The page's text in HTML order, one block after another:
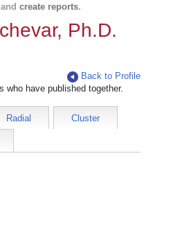
create reports.
Ph.D.
Back to Profile
who have published together.
Radial Cluster